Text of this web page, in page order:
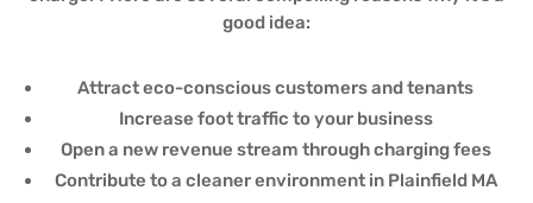
good idea:
Attract eco-conscious customers and tenants
Increase foot traffic to your business
Open a new revenue stream through charging fees
Contribute to a cleaner environment in Plainfield MA